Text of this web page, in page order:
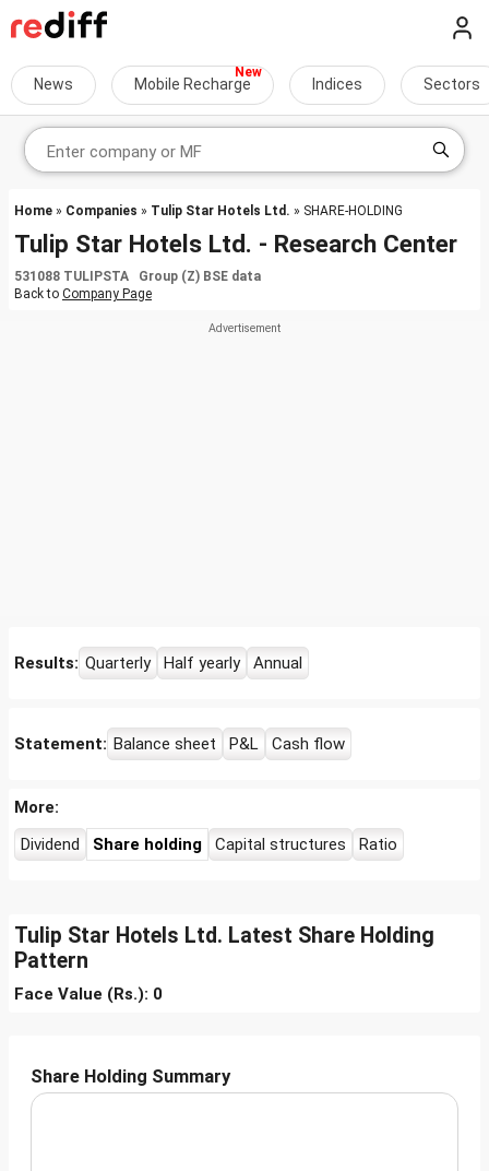
News Mobile Recharge Indices Sectors
Home » Companies » Tulip Star Hotels Ltd. » SHARE-HOLDING
Tulip Star Hotels Ltd. - Research Center
531088 TULIPSTA Group (Z) BSE data
Back to Company Page
Results: Quarterly Half yearly Annual
Statement: Balance sheet P&L Cash flow
More:
Dividend
Share holding Capital structures Ratio
Tulip Star Hotels Ltd. Latest Share Holding
Pattern
Face Value (Rs.): 0
Share Holding Summary